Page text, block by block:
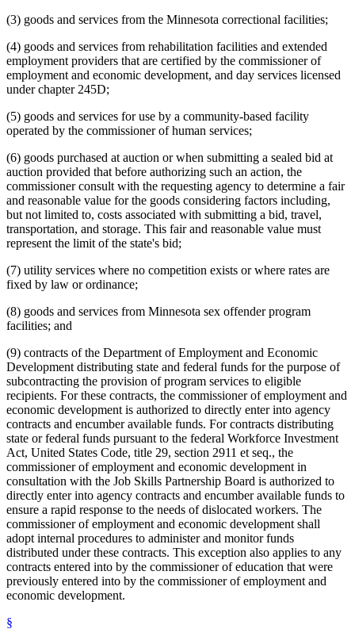
(3) goods and services from the Minnesota correctional facilities;
(4) goods and services from rehabilitation facilities and extended
employment providers that are certified by the commissioner of
employment and economic development, and day services licensed
under chapter 245D;
(5) goods and services for use by a community-based facility
operated by the commissioner of human services;
(6) goods purchased at auction or when submitting a sealed bid at
auction provided that before authorizing such an action, the
commissioner consult with the requesting agency to determine a fair
and reasonable value for the goods considering factors including,
but not limited to, costs associated with submitting a bid, travel,
transportation, and storage. This fair and reasonable value must
represent the limit of the state's bid;
(7) utility services where no competition exists or where rates are
fixed by law or ordinance;
(8) goods and services from Minnesota sex offender program
facilities; and
(9) contracts of the Department of Employment and Economic
Development distributing state and federal funds for the purpose of
subcontracting the provision of program services to eligible
recipients. For these contracts, the commissioner of employment and
economic development is authorized to directly enter into agency
contracts and encumber available funds. For contracts distributing
state or federal funds pursuant to the federal Workforce Investment
Act, United States Code, title 29, section 2911 et seq., the
commissioner of employment and economic development in
consultation with the Job Skills Partnership Board is authorized to
directly enter into agency contracts and encumber available funds to
ensure a rapid response to the needs of dislocated workers. The
commissioner of employment and economic development shall
adopt internal procedures to administer and monitor funds
distributed under these contracts. This exception also applies to any
contracts entered into by the commissioner of education that were
previously entered into by the commissioner of employment and
economic development.
§